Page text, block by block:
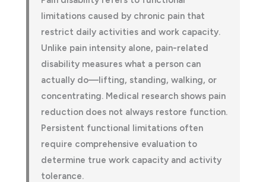
limitations caused by chronic pain that
restrict daily activities and work capacity.
Unlike pain intensity alone, pain-related
disability measures what a person can
actually do—lifting, standing, walking, or
concentrating. Medical research shows pain
reduction does not always restore function.
Persistent functional limitations often
require comprehensive evaluation to
determine true work capacity and activity
tolerance.